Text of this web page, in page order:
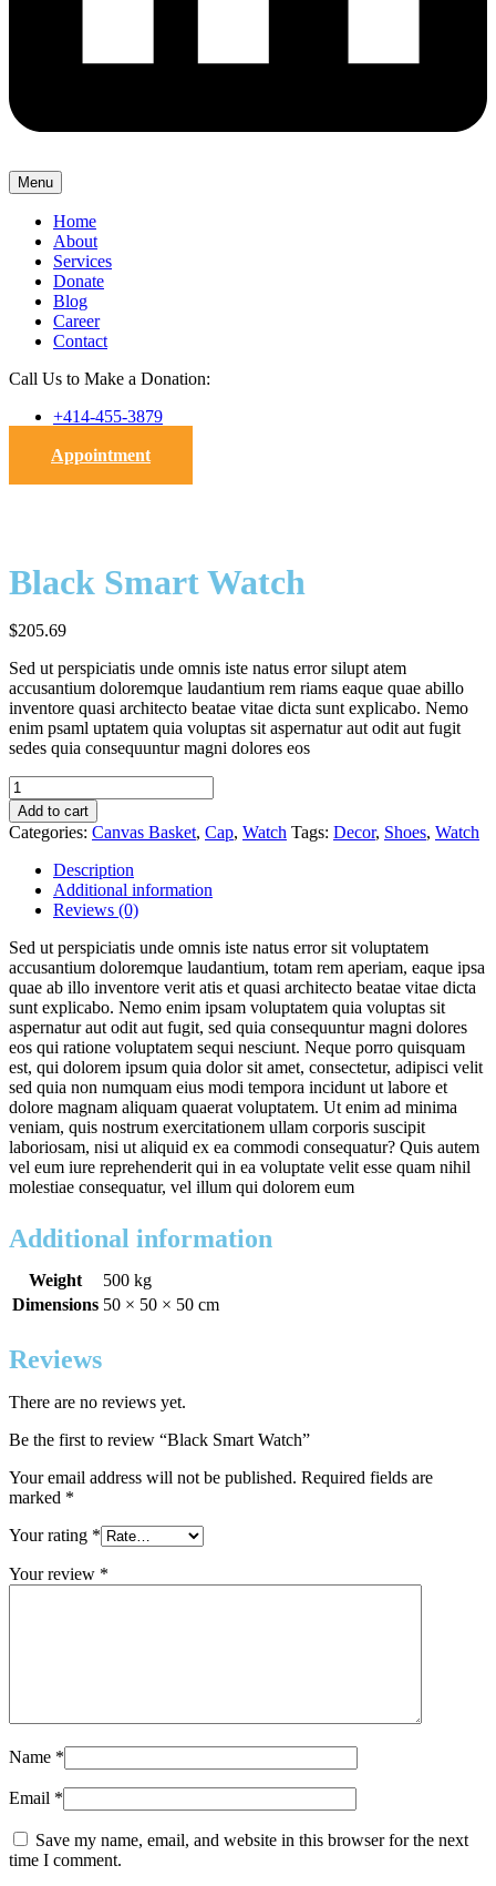
Menu
Home
About
Services
Donate
Blog
Career
Contact
Call Us to Make a Donation:
+414-455-3879
Appointment
Black Smart Watch
$205.69
Sed ut perspiciatis unde omnis iste natus error silupt atem
accusantium doloremque laudantium rem riams eaque quae abillo
inventore quasi architecto beatae vitae dicta sunt explicabo. Nemo
enim psaml uptatem quia voluptas sit aspernatur aut odit aut fugit
sedes quia consequuntur magni dolores eos
Black
Smart
Watch
quantity
Add to cart
Categories: Canvas Basket, Cap, Watch Tags: Decor, Shoes, Watch
Description
Additional information
Reviews (0)
Sed ut perspiciatis unde omnis iste natus error sit voluptatem
accusantium doloremque laudantium, totam rem aperiam, eaque ipsa
quae ab illo inventore verit atis et quasi architecto beatae vitae dicta
sunt explicabo. Nemo enim ipsam voluptatem quia voluptas sit
aspernatur aut odit aut fugit, sed quia consequuntur magni dolores
eos qui ratione voluptatem sequi nesciunt. Neque porro quisquam
est, qui dolorem ipsum quia dolor sit amet, consectetur, adipisci velit
sed quia non numquam eius modi tempora incidunt ut labore et
dolore magnam aliquam quaerat voluptatem. Ut enim ad minima
veniam, quis nostrum exercitationem ullam corporis suscipit
laboriosam, nisi ut aliquid ex ea commodi consequatur? Quis autem
vel eum iure reprehenderit qui in ea voluptate velit esse quam nihil
molestiae consequatur, vel illum qui dolorem eum
Additional information
Weight
500 kg
Dimensions 50 × 50 × 50 cm
Reviews
There are no reviews yet.
Be the first to review “Black Smart Watch”
Your email address will not be published. Required fields are
marked *
Your rating *
Your review *
Name *
Email *
Save my name, email, and website in this browser for the next
time I comment.